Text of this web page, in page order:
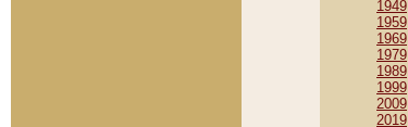
1949
1959
1969
1979
1989
1999
2009
2019